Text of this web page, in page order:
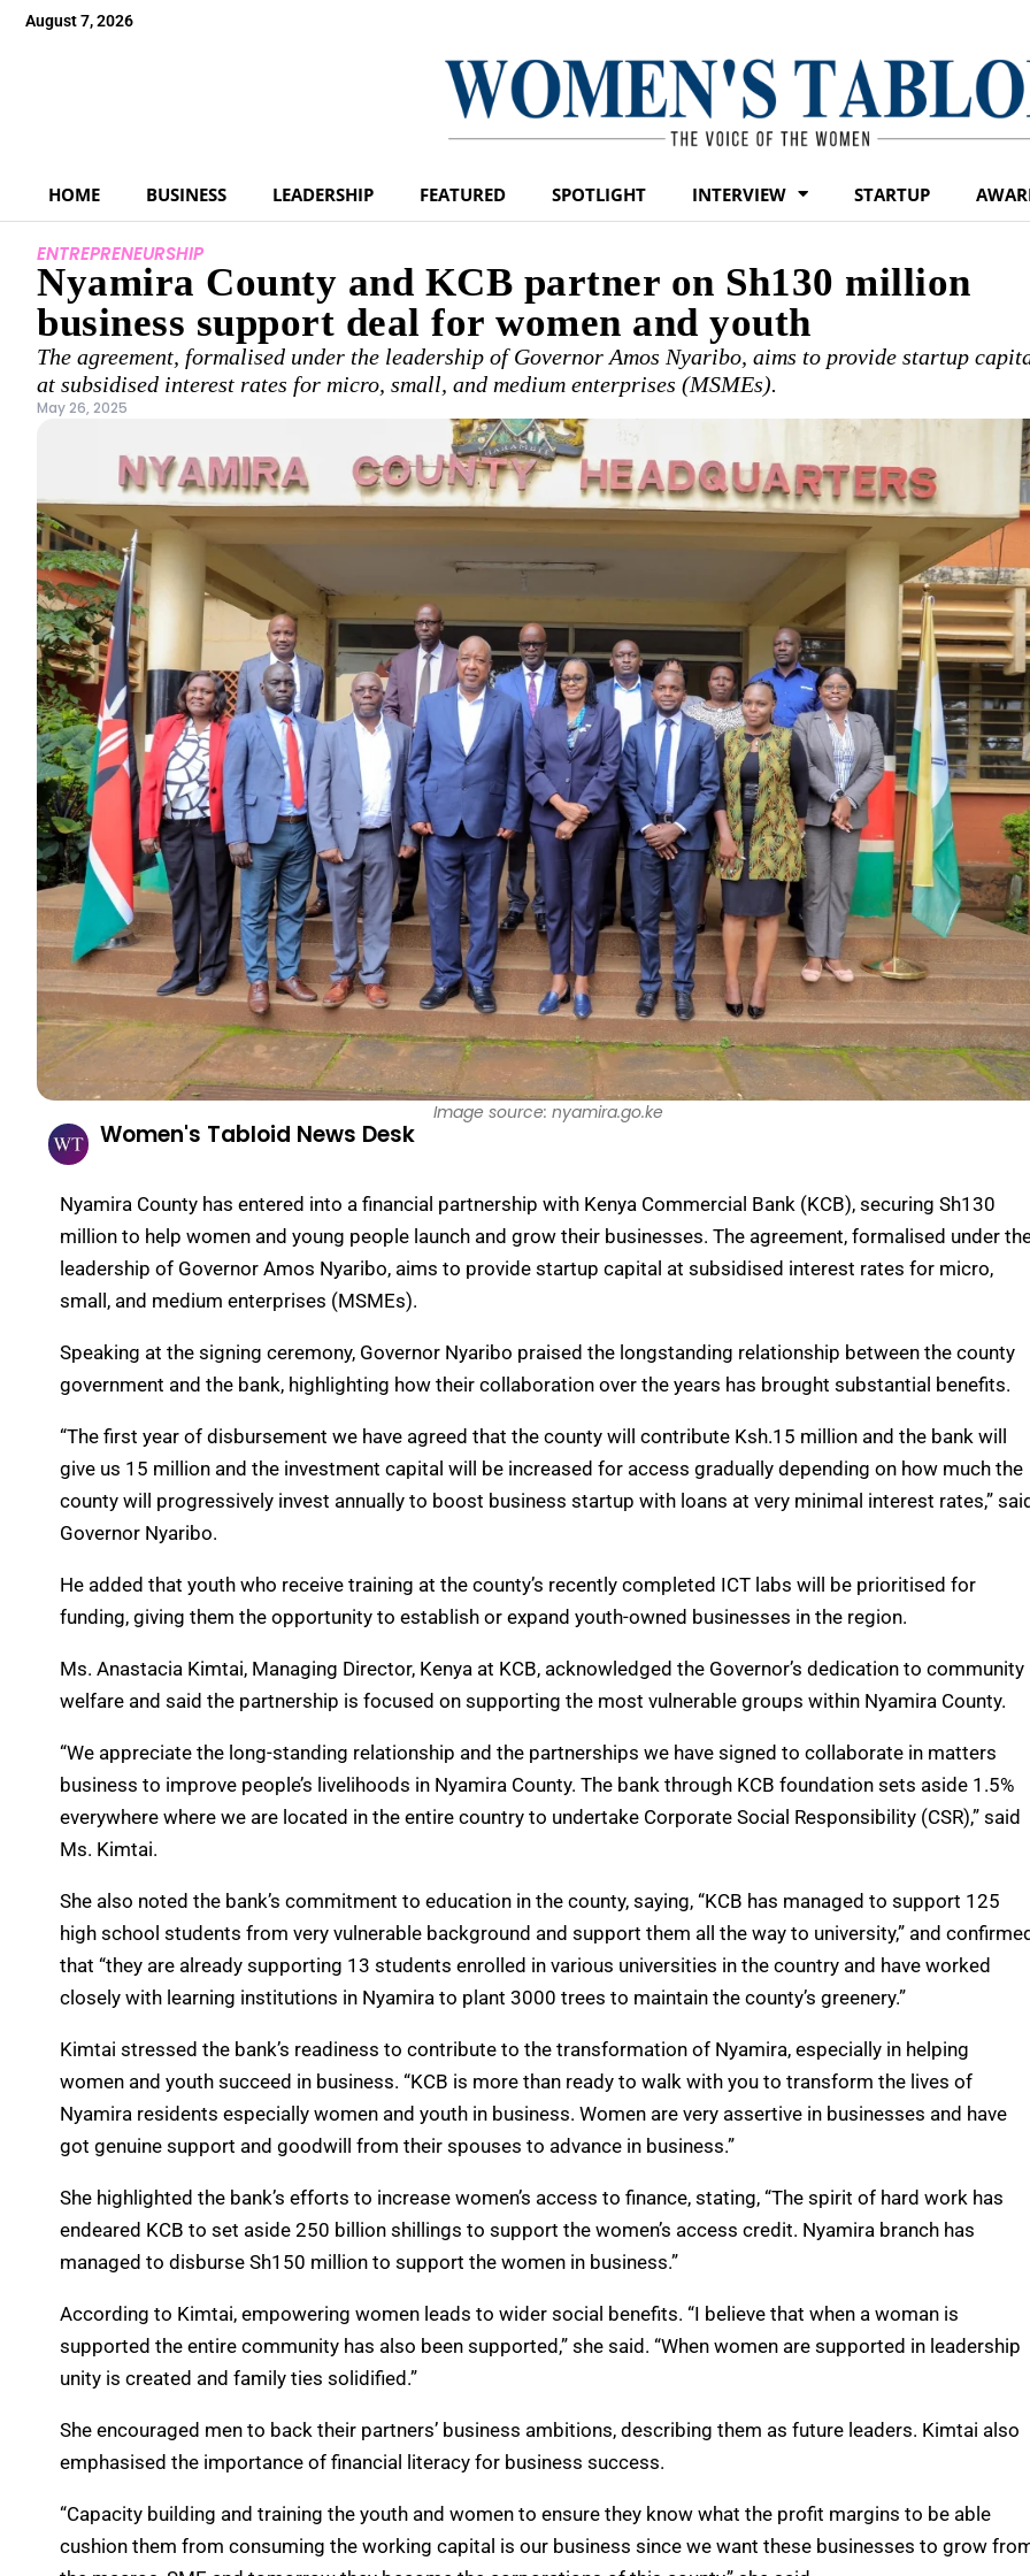
August 7, 2026
HOME BUSINESS LEADERSHIP FEATURED SPOTLIGHT INTERVIEW STARTUP
ENTREPRENEURSHIP
Nyamira County and KCB partner on Sh130 million
business support deal for women and youth
The agreement, formalised under the leadership of Governor Amos Nyaribo, aims to provide startup
at subsidised interest rates for micro, small, and medium enterprises (MSMEs).
May 26, 2025
Image source: nyamira.go.ke
Women's Tabloid News Desk
Nyamira County has entered into a financial partnership with Kenya Commercial Bank (KCB), securing Sh130
million to help women and young people launch and grow their businesses. The agreement, formalised under
leadership of Governor Amos Nyaribo, aims to provide startup capital at subsidised interest rates for micro,
small, and medium enterprises (MSMEs).
Speaking at the signing ceremony, Governor Nyaribo praised the longstanding relationship between the county
government and the bank, highlighting how their collaboration over the years has brought substantial benefits.
“The first year of disbursement we have agreed that the county will contribute Ksh.15 million and the bank will
give us 15 million and the investment capital will be increased for access gradually depending on how much the
county will progressively invest annually to boost business startup with loans at very minimal interest rates,” said
Governor Nyaribo.
He added that youth who receive training at the county’s recently completed ICT labs will be prioritised for
funding, giving them the opportunity to establish or expand youth-owned businesses in the region.
Ms. Anastacia Kimtai, Managing Director, Kenya at KCB, acknowledged the Governor’s dedication to community
welfare and said the partnership is focused on supporting the most vulnerable groups within Nyamira County.
“We appreciate the long-standing relationship and the partnerships we have signed to collaborate in matters
business to improve people’s livelihoods in Nyamira County. The bank through KCB foundation sets aside 1.5%
everywhere where we are located in the entire country to undertake Corporate Social Responsibility (CSR),” said
Ms. Kimtai.
She also noted the bank’s commitment to education in the county, saying, “KCB has managed to support 125
high school students from very vulnerable background and support them all the way to university,” and confirmed
that “they are already supporting 13 students enrolled in various universities in the country and have worked
closely with learning institutions in Nyamira to plant 3000 trees to maintain the county’s greenery.”
Kimtai stressed the bank’s readiness to contribute to the transformation of Nyamira, especially in helping
women and youth succeed in business. “KCB is more than ready to walk with you to transform the lives of
Nyamira residents especially women and youth in business. Women are very assertive in businesses and have
got genuine support and goodwill from their spouses to advance in business.”
She highlighted the bank’s efforts to increase women’s access to finance, stating, “The spirit of hard work has
endeared KCB to set aside 250 billion shillings to support the women’s access credit. Nyamira branch has
managed to disburse Sh150 million to support the women in business.”
According to Kimtai, empowering women leads to wider social benefits. “I believe that when a woman is
supported the entire community has also been supported,” she said. “When women are supported in leadership
unity is created and family ties solidified.”
She encouraged men to back their partners’ business ambitions, describing them as future leaders. Kimtai also
emphasised the importance of financial literacy for business success.
“Capacity building and training the youth and women to ensure they know what the profit margins to be able
cushion them from consuming the working capital is our business since we want these businesses to grow